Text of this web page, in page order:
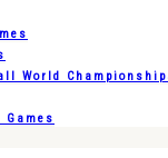
World
Games